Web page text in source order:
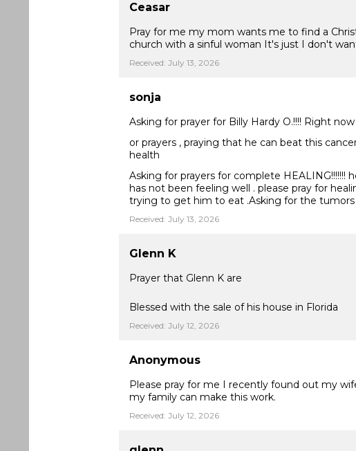
Ceasar
Pray for me my mom wants me to find a
church with a sinful woman It's just I don't
Received: July 13, 2026
sonja
Asking for prayer for Billy Hardy O.!!!! Right
or prayers , praying that he can beat this
health
Asking for prayers for complete HEALING!!!!!!!
has not been feeling well . please pray for
trying to get him to eat .Asking for the
Received: July 13, 2026
Glenn K
Prayer that Glenn K are
Blessed with the sale of his house in Florida
Received: July 12, 2026
Anonymous
Please pray for me I recently found out my
my family can make this work.
Received: July 12, 2026